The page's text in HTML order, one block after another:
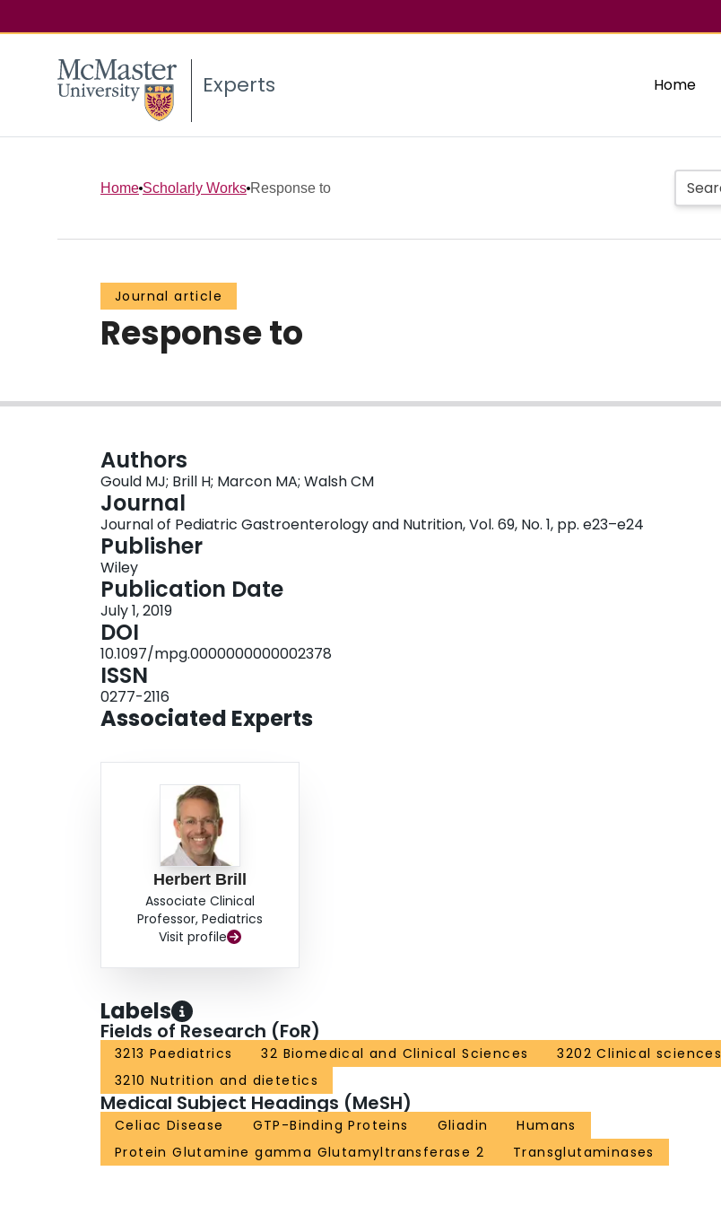
Experts Home
Home Scholarly Works Response to
Journal article
Response to
Authors
Gould MJ; Brill H; Marcon MA; Walsh CM
Journal
Journal of Pediatric Gastroenterology and Nutrition, Vol. 69, No. 1, pp. e23–e24
Publisher
Wiley
Publication Date
July 1, 2019
DOI
10.1097/mpg.0000000000002378
ISSN
0277-2116
Associated Experts
Herbert Brill
Associate Clinical
Professor, Pediatrics
Visit profile
Labels
Fields of Research (FoR)
3213 Paediatrics 32 Biomedical and Clinical Sciences
3202 Clinical sciences
3210 Nutrition and dietetics
Medical Subject Headings (MeSH)
Celiac Disease GTP-Binding Proteins Gliadin
Humans
Protein Glutamine gamma Glutamyltransferase 2
Transglutaminases